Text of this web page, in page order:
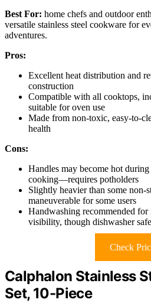
Best For: home chefs and outdoor
versatile stainless steel cookware for
adventures.
Pros:
Excellent heat distribution and
construction
Compatible with all cooktops,
suitable for oven use
Made from non-toxic, easy-to-
health
Cons:
Handles may become hot
cooking—requires potholders
Slightly heavier than some non-
maneuverable for some users
Handwashing recommended for
visibility, though dishwasher safe
Check
Calphalon Stainless
Set, 10-Piece